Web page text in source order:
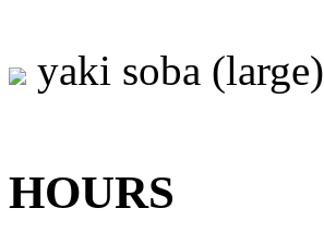
yaki soba (large)
HOURS